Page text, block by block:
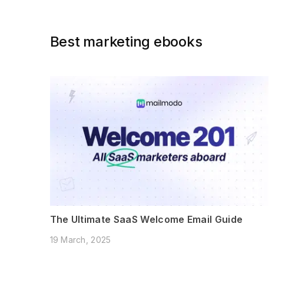
Best marketing ebooks
The Ultimate SaaS Welcome Email Guide
19 March, 2025